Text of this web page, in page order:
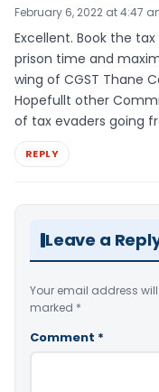
February 6, 2022 at 4:47
Excellent. Book the
prison time and
wing of CGST Thane
Hopefullt other
of tax evaders going
REPLY
Leave a
Your email address
marked *
Comment *